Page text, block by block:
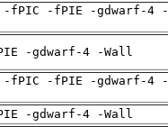
-fPIC -fPIE -gdwarf-4 -
-gdwarf-4 -Wall
-fPIC -fPIE -gdwarf-4 -
-gdwarf-4 -Wall